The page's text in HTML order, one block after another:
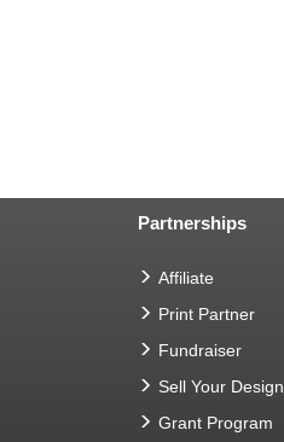
Partnerships
Affiliate
Print Partner
Fundraiser
Sell Your Design
Grant Program